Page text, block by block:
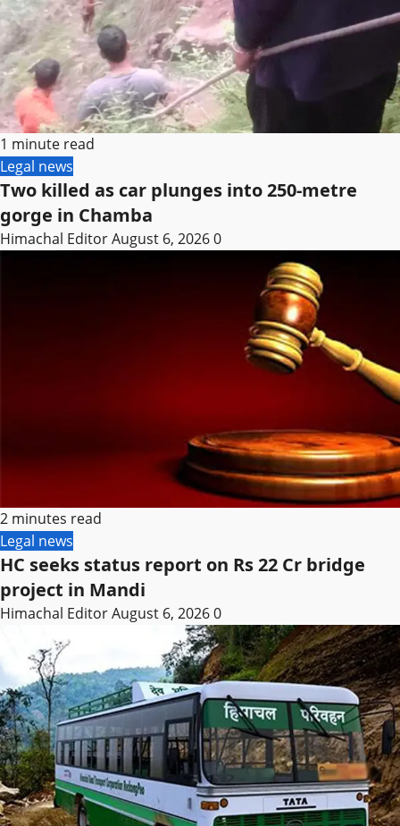
1 minute read
Legal news
Two killed as car plunges into 250-metre
gorge in Chamba
Himachal EditorAugust 6, 20260
2 minutes read
Legal news
HC seeks status report on Rs 22 Cr bridge
project in Mandi
Himachal EditorAugust 6, 20260